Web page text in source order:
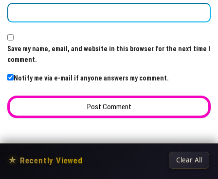
Save my name, email, and website in this browser for the next time I
comment.
Notify me via e-mail if anyone answers my comment.
★ Recently Viewed Clear All